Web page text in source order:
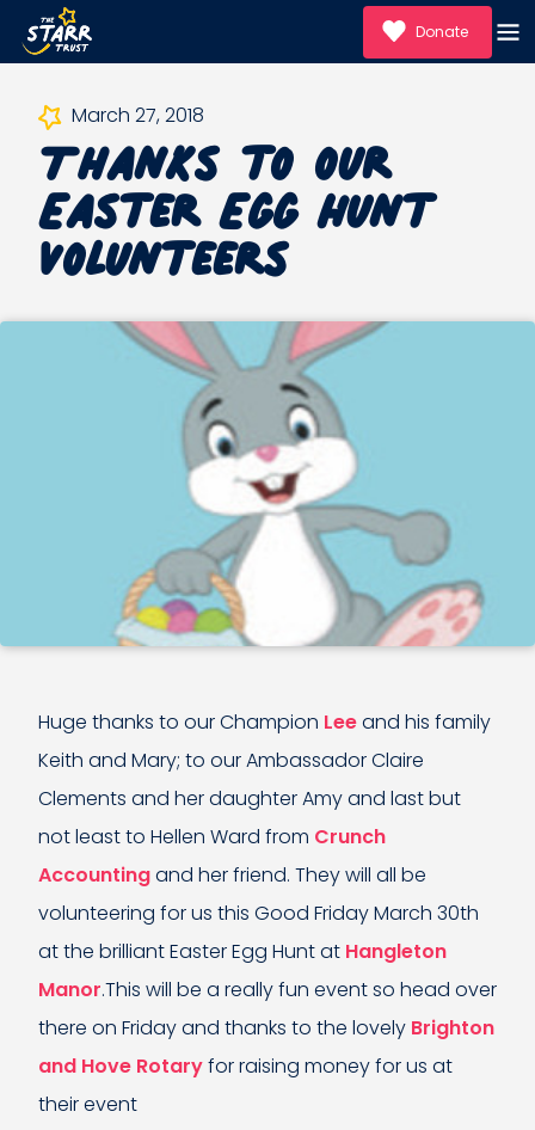
Donate
March 27, 2018
Thanks to our
Easter Egg Hunt
Volunteers
Huge thanks to our Champion Leeand his family
Keith and Mary; to our Ambassador Claire
Clements and her daughter Amy and last but
not least to Hellen Ward from Crunch
Accountingand her friend. They will all be
volunteering for us this Good Friday March 30th
at the brilliant Easter Egg Hunt at Hangleton
Manor.This will be a really fun event so head over
there on Friday and thanks to the lovely Brighton
and Hove Rotaryfor raising money for us at
their event